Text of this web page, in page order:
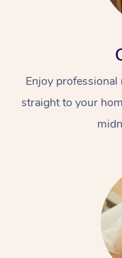
Enjoy
straight to your